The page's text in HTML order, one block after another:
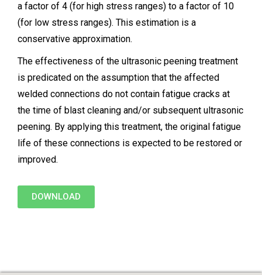
a factor of 4 (for high stress ranges) to a factor of 10
(for low stress ranges). This estimation is a
conservative approximation.
The effectiveness of the ultrasonic peening treatment
is predicated on the assumption that the affected
welded connections do not contain fatigue cracks at
the time of blast cleaning and/or subsequent ultrasonic
peening. By applying this treatment, the original fatigue
life of these connections is expected to be restored or
improved.
DOWNLOAD